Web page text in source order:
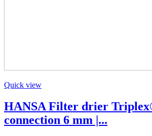
Quick view
HANSA Filter drier
connection 6 mm |...